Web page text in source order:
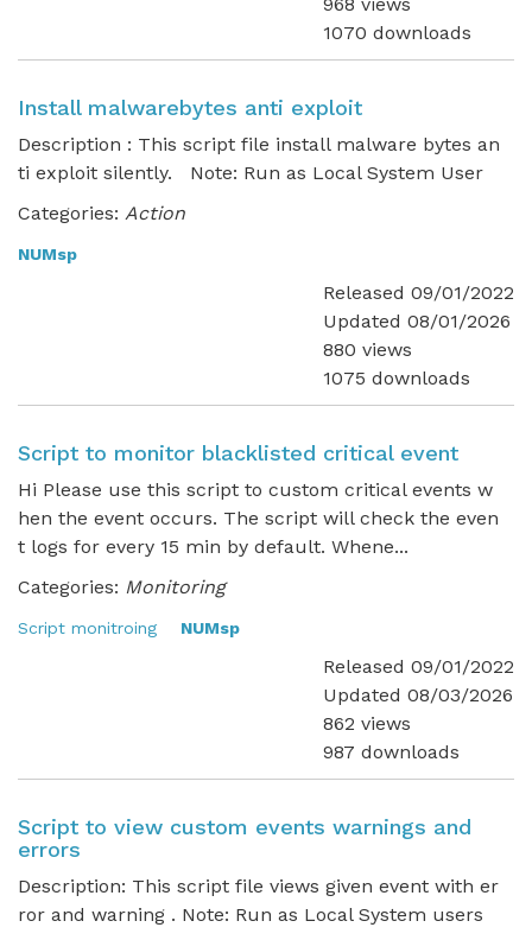
1070 downloads
Install malwarebytes anti exploit
Description : This script file install malware bytes an
ti exploit silently. Note: Run as Local System User
Categories: Action
NUMsp
Released 09/01/2022
Updated 08/01/2026
880 views
1075 downloads
Script to monitor blacklisted critical event
Hi Please use this script to custom critical events w
hen the event occurs. The script will check the even
t logs for every 15 min by default. Whene...
Categories: Monitoring
Script monitroing NUMsp
Released 09/01/2022
Updated 08/03/2026
862 views
987 downloads
Script to view custom events warnings and
errors
Description: This script file views given event with er
ror and warning . Note: Run as Local System users